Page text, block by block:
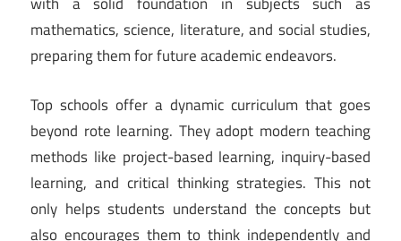
mathematics, science, literature, and social studies,
preparing them for future academic endeavors.
Top schools offer a dynamic curriculum that goes
beyond rote learning. They adopt modern teaching
methods like project-based learning, inquiry-based
learning, and critical thinking strategies. This not
only helps students understand the concepts but
also encourages them to think independently and